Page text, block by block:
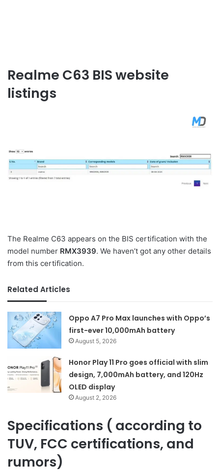
Realme C63 BIS website
listings
The Realme C63 appears on the BIS certification with the
model number RMX3939. We haven’t got any other details
from this certification.
Related Articles
Oppo A7 Pro Max launches with Oppo’s
first-ever 10,000mAh battery
August 5, 2026
Honor Play 11 Pro goes official with slim
design, 7,000mAh battery, and 120Hz
OLED display
August 2, 2026
Specifications ( according to
TUV, FCC certifications, and
rumors)